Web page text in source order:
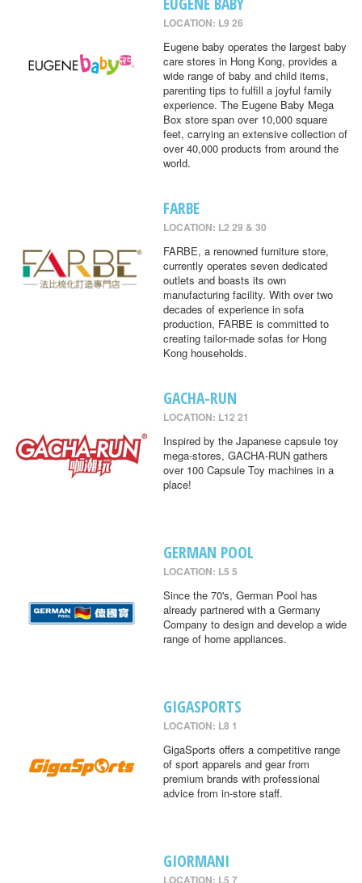
LOCATION: L9 26
Eugene baby operates the largest baby
care stores in Hong Kong, provides a
wide range of baby and child items,
parenting tips to fulfill a joyful family
experience. The Eugene Baby Mega
Box store span over 10,000 square
feet, carrying an extensive collection of
over 40,000 products from around the
world.
FARBE
LOCATION: L2 29 & 30
FARBE, a renowned furniture store,
currently operates seven dedicated
outlets and boasts its own
manufacturing facility. With over two
decades of experience in sofa
production, FARBE is committed to
creating tailor-made sofas for Hong
Kong households.
GACHA-RUN
LOCATION: L12 21
Inspired by the Japanese capsule toy
mega-stores, GACHA-RUN gathers
over 100 Capsule Toy machines in a
place!
GERMAN POOL
LOCATION: L5 5
Since the 70's, German Pool has
already partnered with a Germany
Company to design and develop a wide
range of home appliances.
GIGASPORTS
LOCATION: L8 1
GigaSports offers a competitive range
of sport apparels and gear from
premium brands with professional
advice from in-store staff.
GIORMANI
LOCATION: L5 7